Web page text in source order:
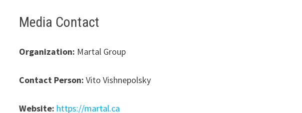
Media Contact
Organization: Martal Group
Contact Person: Vito Vishnepolsky
Website: https://martal.ca